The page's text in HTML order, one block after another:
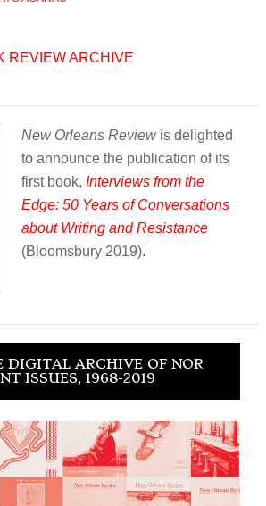
REVIEW ARCHIVE
New Orleans Reviewis delighted
to announce the publication of its
first book, Interviews from the
Edge: 50 Years of Conversations
about Writing and Resistance
(Bloomsbury 2019).
DIGITAL ARCHIVE OF NOR
ISSUES, 1968-2019